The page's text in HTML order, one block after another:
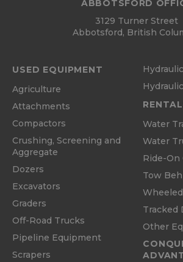
ABBOTSFORD
3129 Turner Street
Abbotsford, British
USED EQUIPMENT
Agriculture
Attachments
Compactors
Crushing, Screening and
Aggregate
Dozers
Excavators
Graders
Off-Road Trucks
Pipeline Equipment
Scrapers
Water
Water
Ride-On
Tow
Tracked
Other